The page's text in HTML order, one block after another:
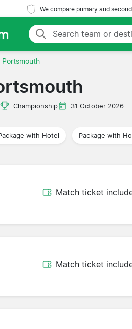
We compare primary and
Portsmouth
Championship 31 October 2026
with Hotel Package with
Match ticket
Match ticket